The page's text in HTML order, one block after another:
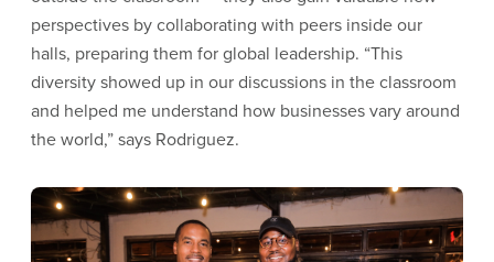
perspectives by collaborating with peers inside our
halls, preparing them for global leadership. “This
diversity showed up in our discussions in the classroom
and helped me understand how businesses vary around
the world,” says Rodriguez.
Image